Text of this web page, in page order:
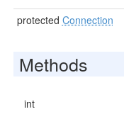
protected Connection
Methods
int